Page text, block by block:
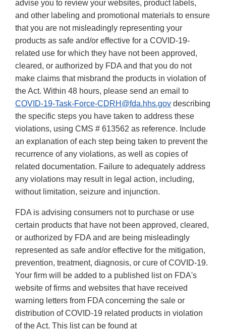
advise you to review your websites, product labels,
and other labeling and promotional materials to ensure
that you are not misleadingly representing your
products as safe and/or effective for a COVID-19-
related use for which they have not been approved,
cleared, or authorized by FDA and that you do not
make claims that misbrand the products in violation of
the Act. Within 48 hours, please send an email to
COVID-19-Task-Force-CDRH@fda.hhs.gov describing
the specific steps you have taken to address these
violations, using CMS # 613562 as reference. Include
an explanation of each step being taken to prevent the
recurrence of any violations, as well as copies of
related documentation. Failure to adequately address
any violations may result in legal action, including,
without limitation, seizure and injunction.
FDA is advising consumers not to purchase or use
certain products that have not been approved, cleared,
or authorized by FDA and are being misleadingly
represented as safe and/or effective for the mitigation,
prevention, treatment, diagnosis, or cure of COVID-19.
Your firm will be added to a published list on FDA's
website of firms and websites that have received
warning letters from FDA concerning the sale or
distribution of COVID-19 related products in violation
of the Act. This list can be found at